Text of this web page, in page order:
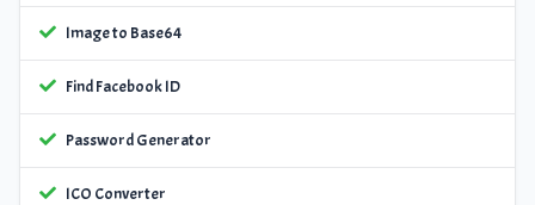
Image to Base64
Find Facebook ID
Password Generator
ICO Converter